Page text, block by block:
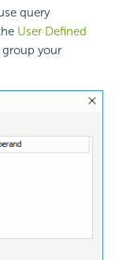
query
User Defined
your